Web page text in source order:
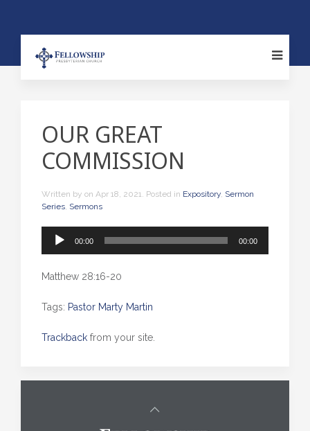
OUR GREAT
COMMISSION
Written by on Apr 18, 2021. Posted in Expository, Sermon
Series, Sermons
Audio
00:00 00:00
Matthew 28:16-20
Tags: Pastor Marty Martin
Trackback from your site.